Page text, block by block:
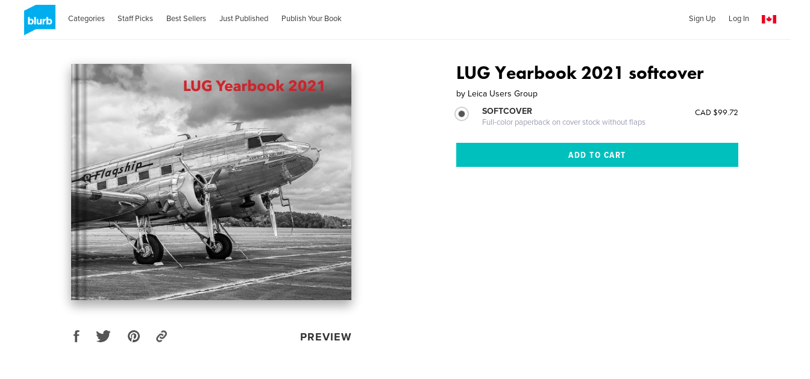
Categories Staff Picks Best Sellers Just Published Publish Your Book Sign Up Log In
PREVIEW
LUG Yearbook 2021 softcover
by Leica Users Group
SOFTCOVER
Full-color paperback on cover stock without flaps
CAD $99.72